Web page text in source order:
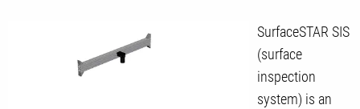
SurfaceSTAR SIS
(surface
inspection
system) is an